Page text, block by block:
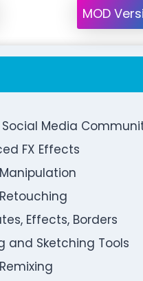
MOD
Media
FX Effects
Effects, Borders
and Sketching Tools